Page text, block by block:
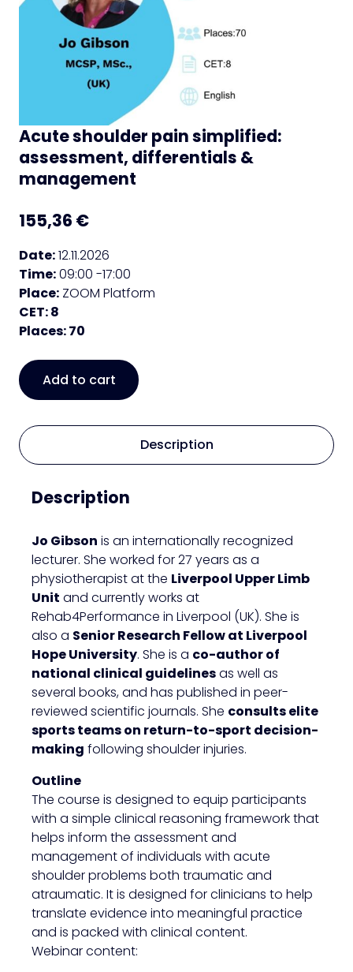
Acute shoulder pain simplified:
assessment, differentials &
management
155,36 €
Date:12.11.2026
Time:09:00 -17:00
Place: ZOOM Platform
CET: 8
Places: 70
Acute
shoulder
pain
simplified:
assessment,
differentials
management
Add to cart
Description
Description
Jo Gibson is an internationally recognized
lecturer. She worked for 27 years as a
physiotherapist at the Liverpool Upper Limb
Unit and currently works at
Rehab4Performance in Liverpool (UK). She is
also a Senior Research Fellow at Liverpool
Hope University. She is a co-author of
national clinical guidelinesas well as
several books, and has published in peer-
reviewed scientific journals. She consults elite
sports teams on return-to-sport decision-
making following shoulder injuries.
Outline
The course is designed to equip participants
with a simple clinical reasoning framework that
helps inform the assessment and
management of individuals with acute
shoulder problems both traumatic and
atraumatic. It is designed for clinicians to help
translate evidence into meaningful practice
and is packed with clinical content.
Webinar content: